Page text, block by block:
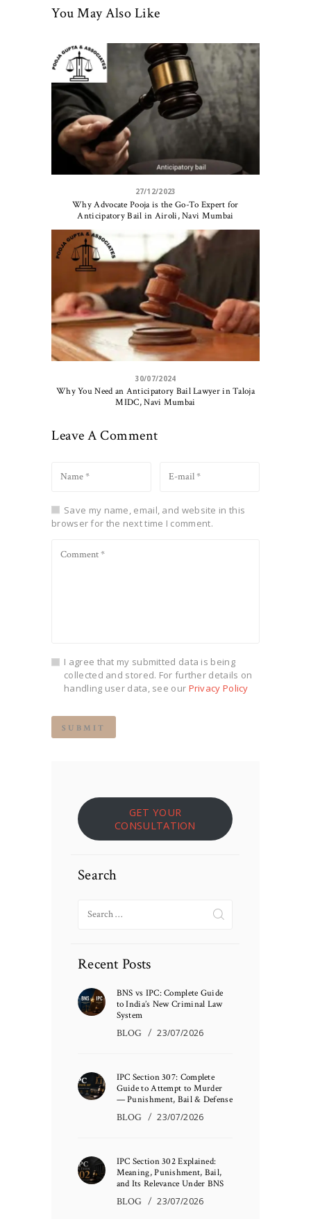
You May Also Like
27/12/2023
Why Advocate Pooja is the Go-To Expert for
Anticipatory Bail in Airoli, Navi Mumbai
30/07/2024
Why You Need an Anticipatory Bail Lawyer in Taloja
MIDC, Navi Mumbai
Leave A Comment
Save my name, email, and website in this
browser for the next time I comment.
I agree that my submitted data is being
collected and stored. For further details on
handling user data, see our Privacy Policy
GET YOUR
CONSULTATION
Search
for:
Recent Posts
BNS vs IPC: Complete Guide
to India’s New Criminal Law
System
BLOG 23/07/2026
IPC Section 307: Complete
Guide to Attempt to Murder
— Punishment, Bail & Defense
BLOG 23/07/2026
IPC Section 302 Explained:
Meaning, Punishment, Bail,
and Its Relevance Under BNS
BLOG 23/07/2026